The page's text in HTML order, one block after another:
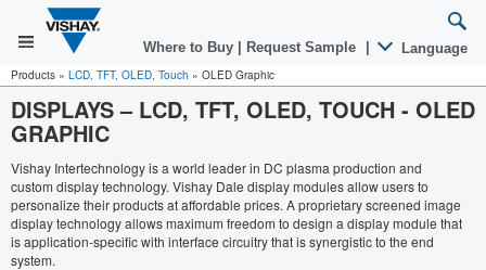
Where to Buy Request Sample Language
Products » LCD, TFT, OLED, Touch » OLED Graphic
DISPLAYS – LCD, TFT, OLED, TOUCH - OLED
GRAPHIC
Vishay Intertechnology is a world leader in DC plasma production and
custom display technology. Vishay Dale display modules allow users to
personalize their products at affordable prices. A proprietary screened image
display technology allows maximum freedom to design a display module that
is application-specific with interface circuitry that is synergistic to the end
system.